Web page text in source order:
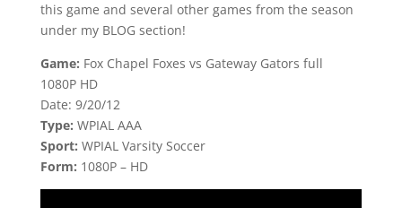
this game and several other games from the season
under my BLOG section!
Game: Fox Chapel Foxes vs Gateway Gators full
1080P HD
Date: 9/20/12
Type: WPIAL AAA
Sport: WPIAL Varsity Soccer
Form: 1080P – HD